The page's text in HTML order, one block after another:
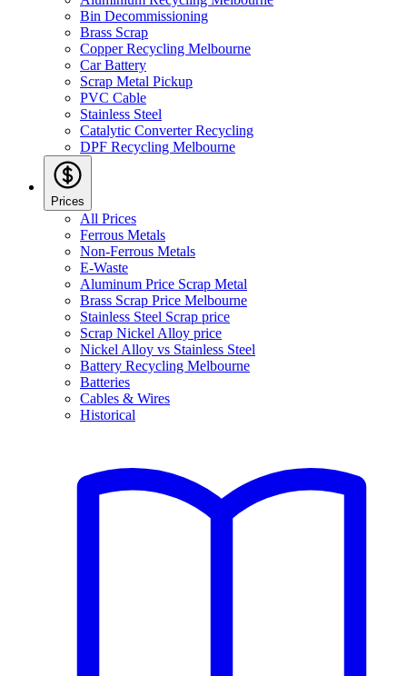
Bin Decommissioning
Brass Scrap
Copper Recycling Melbourne
Car Battery
Scrap Metal Pickup
PVC Cable
Stainless Steel
Catalytic Converter Recycling
DPF Recycling Melbourne
Prices
All Prices
Ferrous Metals
Non-Ferrous Metals
E-Waste
Aluminum Price Scrap Metal
Brass Scrap Price Melbourne
Stainless Steel Scrap price
Scrap Nickel Alloy price
Nickel Alloy vs Stainless Steel
Battery Recycling Melbourne
Batteries
Cables & Wires
Historical